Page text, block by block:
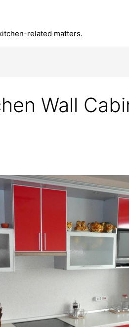
related matters.
Wall